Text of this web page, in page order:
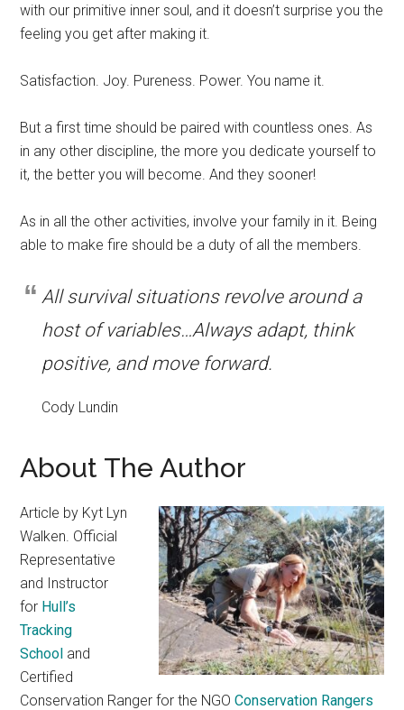
with our primitive inner soul, and it doesn’t surprise you the
feeling you get after making it.
Satisfaction. Joy. Pureness. Power. You name it.
But a first time should be paired with countless ones. As
in any other discipline, the more you dedicate yourself to
it, the better you will become. And they sooner!
As in all the other activities, involve your family in it. Being
able to make fire should be a duty of all the members.
All survival situations revolve around a
host of variables…Always adapt, think
positive, and move forward.
Cody Lundin
About The Author
Article by Kyt Lyn
Walken. Official
Representative
and Instructor
for Hull’s
Tracking
School and
Certified
Conservation Ranger for the NGOConservation Rangers